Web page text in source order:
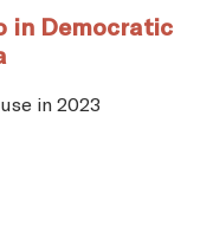
in Democratic
in 2023